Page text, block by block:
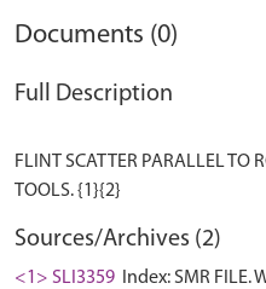
Documents (0)
Full Description
FLINT SCATTER PARALLEL TO
Sources/Archives (2)
<1> SLI3359
Index: SMR FILE.